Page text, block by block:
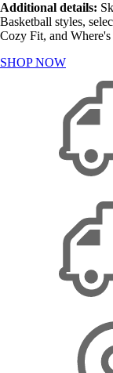
Additional details:
Basketball styles,
Cozy Fit, and
SHOP NOW